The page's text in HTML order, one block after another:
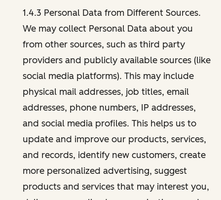
1.4.3 Personal Data from Different Sources.
We may collect Personal Data about you
from other sources, such as third party
providers and publicly available sources (like
social media platforms). This may include
physical mail addresses, job titles, email
addresses, phone numbers, IP addresses,
and social media profiles. This helps us to
update and improve our products, services,
and records, identify new customers, create
more personalized advertising, suggest
products and services that may interest you,